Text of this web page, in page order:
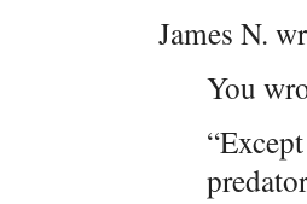
James N.
You